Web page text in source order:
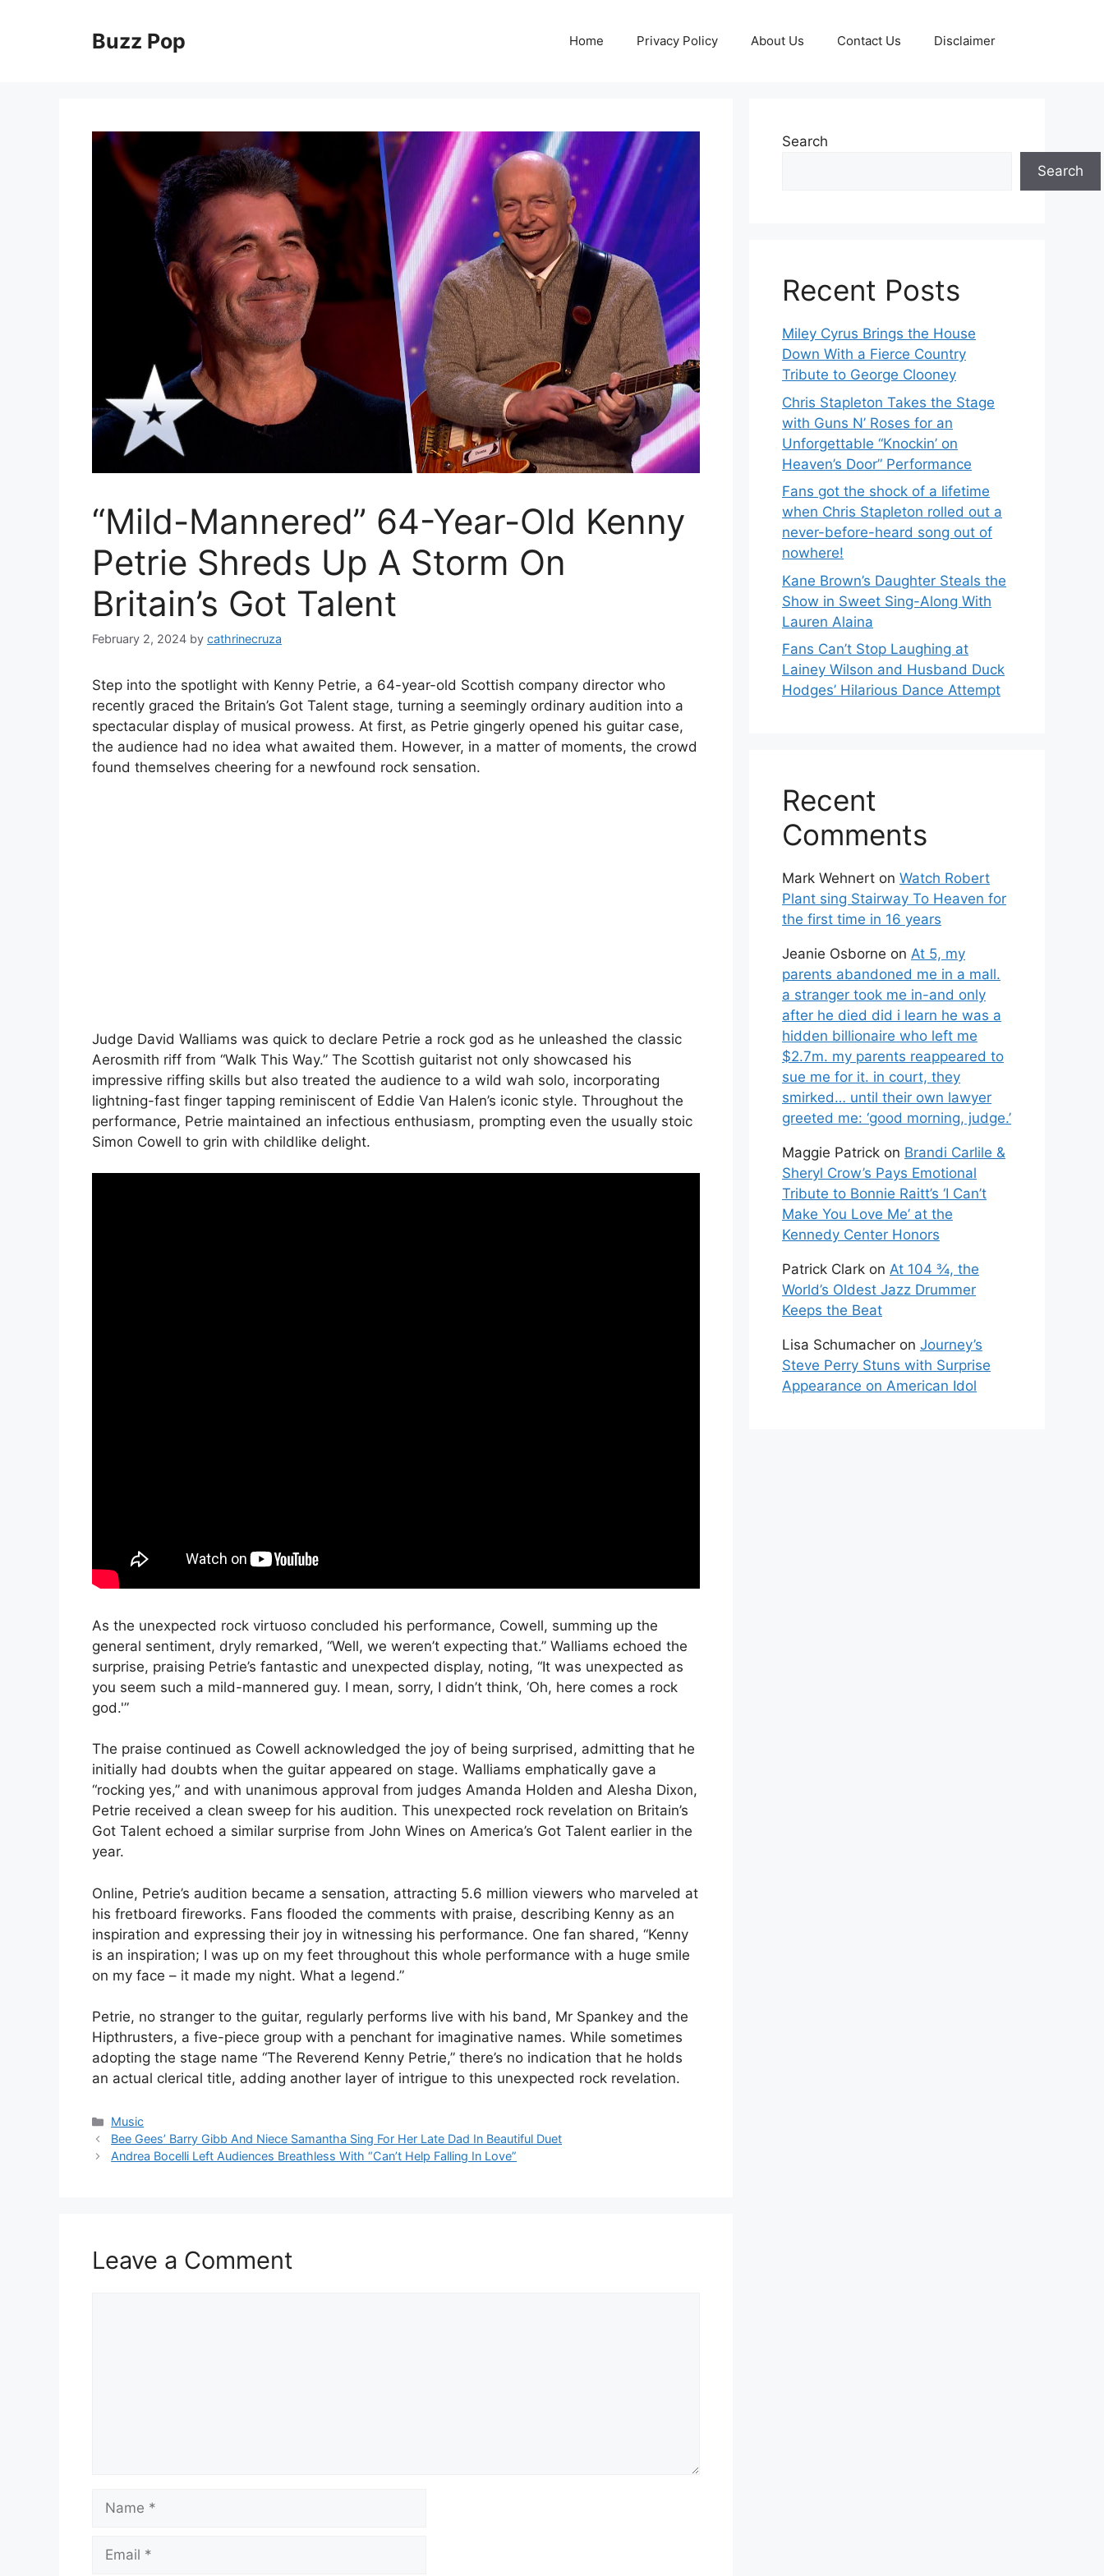
Buzz Pop Home Privacy Policy About Us Contact Us Disclaimer
“Mild-Mannered” 64-Year-Old Kenny
Petrie Shreds Up A Storm On
Britain’s Got Talent
February 2, 2024 by cathrinecruza
Step into the spotlight with Kenny Petrie, a 64-year-old Scottish company director who
recently graced the Britain’s Got Talent stage, turning a seemingly ordinary audition into a
spectacular display of musical prowess. At first, as Petrie gingerly opened his guitar case,
the audience had no idea what awaited them. However, in a matter of moments, the crowd
found themselves cheering for a newfound rock sensation.
Judge David Walliams was quick to declare Petrie a rock god as he unleashed the classic
Aerosmith riff from “Walk This Way.” The Scottish guitarist not only showcased his
impressive riffing skills but also treated the audience to a wild wah solo, incorporating
lightning-fast finger tapping reminiscent of Eddie Van Halen’s iconic style. Throughout the
performance, Petrie maintained an infectious enthusiasm, prompting even the usually stoic
Simon Cowell to grin with childlike delight.
As the unexpected rock virtuoso concluded his performance, Cowell, summing up the
general sentiment, dryly remarked, “Well, we weren’t expecting that.” Walliams echoed the
surprise, praising Petrie’s fantastic and unexpected display, noting, “It was unexpected as
you seem such a mild-mannered guy. I mean, sorry, I didn’t think, ‘Oh, here comes a rock
god.'”
The praise continued as Cowell acknowledged the joy of being surprised, admitting that he
initially had doubts when the guitar appeared on stage. Walliams emphatically gave a
“rocking yes,” and with unanimous approval from judges Amanda Holden and Alesha Dixon,
Petrie received a clean sweep for his audition. This unexpected rock revelation on Britain’s
Got Talent echoed a similar surprise from John Wines on America’s Got Talent earlier in the
year.
Online, Petrie’s audition became a sensation, attracting 5.6 million viewers who marveled at
his fretboard fireworks. Fans flooded the comments with praise, describing Kenny as an
inspiration and expressing their joy in witnessing his performance. One fan shared, “Kenny
is an inspiration; I was up on my feet throughout this whole performance with a huge smile
on my face – it made my night. What a legend.”
Petrie, no stranger to the guitar, regularly performs live with his band, Mr Spankey and the
Hipthrusters, a five-piece group with a penchant for imaginative names. While sometimes
adopting the stage name “The Reverend Kenny Petrie,” there’s no indication that he holds
an actual clerical title, adding another layer of intrigue to this unexpected rock revelation.
Categories
Music
Bee Gees’ Barry Gibb And Niece Samantha Sing For Her Late Dad In Beautiful Duet
Andrea Bocelli Left Audiences Breathless With “Can’t Help Falling In Love”
Leave a Comment
Name
Email
Search
Search
Recent Posts
Miley Cyrus Brings the House
Down With a Fierce Country
Tribute to George Clooney
Chris Stapleton Takes the Stage
with Guns N’ Roses for an
Unforgettable “Knockin’ on
Heaven’s Door” Performance
Fans got the shock of a lifetime
when Chris Stapleton rolled out a
never-before-heard song out of
nowhere!
Kane Brown’s Daughter Steals the
Show in Sweet Sing-Along With
Lauren Alaina
Fans Can’t Stop Laughing at
Lainey Wilson and Husband Duck
Hodges’ Hilarious Dance Attempt
Recent
Comments
Mark Wehnert on Watch Robert
Plant sing Stairway To Heaven for
the first time in 16 years
Jeanie Osborne on At 5, my
parents abandoned me in a mall.
a stranger took me in-and only
after he died did i learn he was a
hidden billionaire who left me
$2.7m. my parents reappeared to
sue me for it. in court, they
smirked… until their own lawyer
greeted me: ‘good morning, judge.’
Maggie Patrick on Brandi Carlile &
Sheryl Crow’s Pays Emotional
Tribute to Bonnie Raitt’s ‘I Can’t
Make You Love Me’ at the
Kennedy Center Honors
Patrick Clark on At 104 ¾, the
World’s Oldest Jazz Drummer
Keeps the Beat
Lisa Schumacher on Journey’s
Steve Perry Stuns with Surprise
Appearance on American Idol